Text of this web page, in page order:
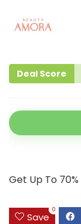
Deal Score
Get Up To
Save
0